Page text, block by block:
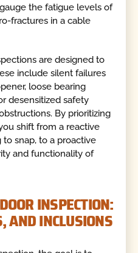
the fatigue levels of
fractures in a cable
are designed to
include silent failures
loose bearing
desensitized safety
By prioritizing
shift from a reactive
to snap, to a proactive
and functionality of
INSPECTION:
AND INCLUSIONS